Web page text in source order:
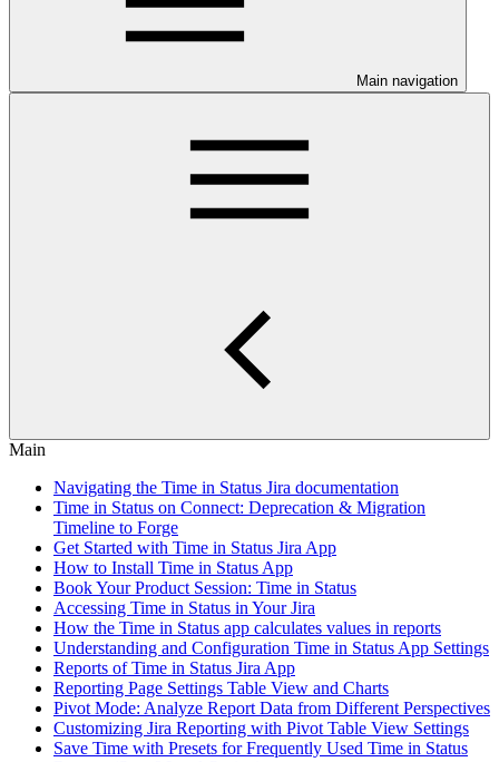
Main navigation
Main
Navigating the Time in Status Jira documentation
Time in Status on Connect: Deprecation & Migration
Timeline to Forge
Get Started with Time in Status Jira App
How to Install Time in Status App
Book Your Product Session: Time in Status
Accessing Time in Status in Your Jira
How the Time in Status app calculates values in reports
Understanding and Configuration Time in Status App Settings
Reports of Time in Status Jira App
Reporting Page Settings Table View and Charts
Pivot Mode: Analyze Report Data from Different Perspectives
Customizing Jira Reporting with Pivot Table View Settings
Save Time with Presets for Frequently Used Time in Status